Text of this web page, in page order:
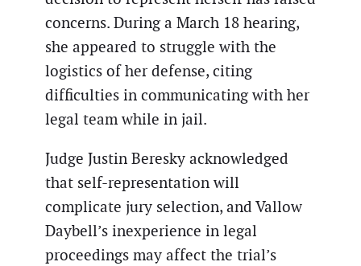
concerns. During a March 18 hearing,
she appeared to struggle with the
logistics of her defense, citing
difficulties in communicating with her
legal team while in jail.
Judge Justin Beresky acknowledged
that self-representation will
complicate jury selection, and Vallow
Daybell’s inexperience in legal
proceedings may affect the trial’s